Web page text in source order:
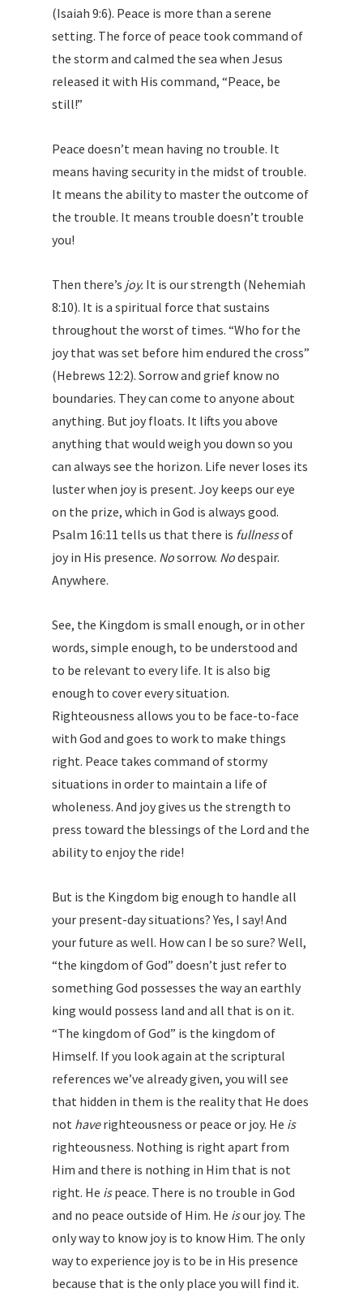
(Isaiah 9:6). Peace is more than a serene
setting. The force of peace took command of
the storm and calmed the sea when Jesus
released it with His command, “Peace, be
still!”
Peace doesn’t mean having no trouble. It
means having security in the midst of trouble.
It means the ability to master the outcome of
the trouble. It means trouble doesn’t trouble
you!
Then there’s joy. It is our strength (Nehemiah
8:10). It is a spiritual force that sustains
throughout the worst of times. “Who for the
joy that was set before him endured the cross”
(Hebrews 12:2). Sorrow and grief know no
boundaries. They can come to anyone about
anything. But joy floats. It lifts you above
anything that would weigh you down so you
can always see the horizon. Life never loses its
luster when joy is present. Joy keeps our eye
on the prize, which in God is always good.
Psalm 16:11 tells us that there is fullnessof
joy in His presence. Nosorrow. Nodespair.
Anywhere.
See, the Kingdom is small enough, or in other
words, simple enough, to be understood and
to be relevant to every life. It is also big
enough to cover every situation.
Righteousness allows you to be face-to-face
with God and goes to work to make things
right. Peace takes command of stormy
situations in order to maintain a life of
wholeness. And joy gives us the strength to
press toward the blessings of the Lord and the
ability to enjoy the ride!
But is the Kingdom big enough to handle all
your present-day situations? Yes, I say! And
your future as well. How can I be so sure? Well,
“the kingdom of God” doesn’t just refer to
something God possesses the way an earthly
king would possess land and all that is on it.
“The kingdom of God” is the kingdom of
Himself. If you look again at the scriptural
references we’ve already given, you will see
that hidden in them is the reality that He does
not haverighteousness or peace or joy. He is
righteousness. Nothing is right apart from
Him and there is nothing in Him that is not
right. He ispeace. There is no trouble in God
and no peace outside of Him. He isour joy. The
only way to know joy is to know Him. The only
way to experience joy is to be in His presence
because that is the only place you will find it.